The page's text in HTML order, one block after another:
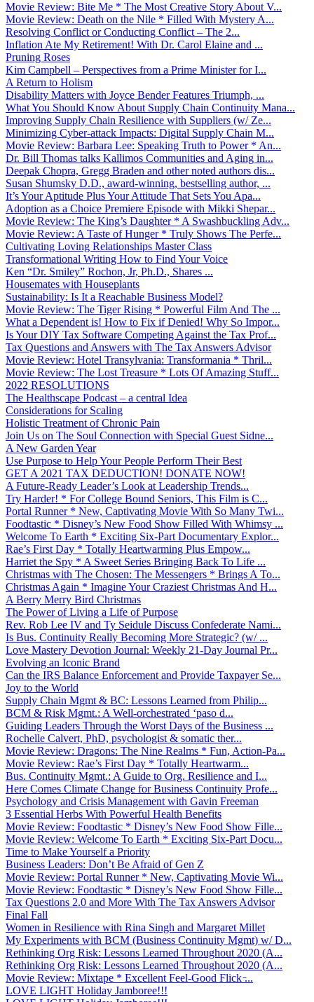
Movie Review: Bite Me * The Most Creative Story About V...
Movie Review: Death on the Nile * Filled With Mystery A...
Resolving Conflict or Conducting Conflict – The 2...
Inflation Ate My Retirement! With Dr. Carol Elaine and ...
Pruning Roses
Kim Campbell – Perspectives from a Prime Minister for I...
A Return to Holism
Disability Matters with Joyce Bender Features Triumph, ...
What You Should Know About Supply Chain Continuity Mana...
Improving Supply Chain Resilience with Suppliers (w/ Ze...
Minimizing Cyber-attack Impacts: Digital Supply Chain M...
Movie Review: Barbara Lee: Speaking Truth to Power * An...
Dr. Bill Thomas talks Kallimos Communities and Aging in...
Deepak Chopra, Gregg Braden and other noted authors dis...
Susan Shumsky D.D., award-winning, bestselling author, ...
It’s Your Aptitude Plus Your Attitude That Sets You Apa...
Adoption as a Choice Premiere Episode with Mikki Shepar...
Movie Review: The King’s Daughter * A Swashbuckling Adv...
Movie Review: A Taste of Hunger * Truly Shows The Perfe...
Cultivating Loving Relationships Master Class
Transformational Writing How to Find Your Voice
Ken “Dr. Smiley” Rochon, Jr, Ph.D., Shares ...
Housemates with Houseplants
Sustainability: Is It a Reachable Business Model?
Movie Review: The Tiger Rising * Powerful Film And The ...
What a Dependent is! How to Fix if Denied! Why So Impor...
Is Your DIY Tax Software Competing Against the Tax Prof...
Tax Questions and Answers with The Tax Answers Advisor
Movie Review: Hotel Transylvania: Transformania * Thril...
Movie Review: The Lost Treasure * Lots Of Amazing Stuff...
2022 RESOLUTIONS
The Healthscape Podcast – a central Idea
Considerations for Scaling
Holistic Treatment of Chronic Pain
Join Us on The Soul Connection with Special Guest Sidne...
A New Garden Year
Use Purpose to Help Your People Perform Their Best
GET A 2021 TAX DEDUCTION! DONATE NOW!
A Future-Ready Leader’s Look at Leadership Trends...
Try Harder! * For College Bound Seniors, This Film is C...
Portal Runner * New, Captivating Movie With So Many Twi...
Foodtastic * Disney’s New Food Show Filled With Whimsy ...
Welcome To Earth * Exciting Six-Part Documentary Explor...
Rae’s First Day * Totally Heartwarming Plus Empow...
Harriet the Spy * A Sweet Series Bringing Back To Life ...
Christmas with The Chosen: The Messengers * Brings A To...
Christmas Again * Imagine Your Craziest Christmas And H...
A Berry Merry Bird Christmas
The Power of Living a Life of Purpose
Rev. Rob Lee IV and Ty Seidule Discuss Confederate Nami...
Is Bus. Continuity Really Becoming More Strategic? (w/ ...
Love Mastery Devotion Journal: Weekly 21-Day Journal Pr...
Evolving an Iconic Brand
Can the IRS Balance Enforcement and Provide Taxpayer Se...
Joy to the World
Supply Chain Mgmt & BC: Lessons Learned from Philip...
BCM & Risk Mgmt.: A Well-orchestrated ‘paso d...
Guiding Leaders Through the Worst Days of the Business ...
Rochelle Calvert, PhD, psychologist & somatic ther...
Movie Review: Dragons: The Nine Realms * Fun, Action-Pa...
Movie Review: Rae’s First Day * Totally Heartwarm...
Bus. Continuity Mgmt.: A Guide to Org. Resilience and I...
Here Comes Climate Change for Business Continuity Profe...
Psychology and Crisis Management with Gavin Freeman
3 Essential Herbs With Powerful Health Benefits
Movie Review: Foodtastic * Disney’s New Food Show Fille...
Movie Review: Welcome To Earth * Exciting Six-Part Docu...
Time to Make Yourself a Priority
Business Leaders: Don’t Be Afraid of Gen Z
Movie Review: Portal Runner * New, Captivating Movie Wi...
Movie Review: Foodtastic * Disney’s New Food Show Fille...
Tax Questions 2.0 and More With The Tax Answers Advisor
Final Fall
Women in Resilience with Rina Singh and Margaret Millet
My Experiments with BCM (Business Continuity Mgmt) w/ D...
Rethinking Org Risk: Lessons Learned Throughout 2020 (A...
Rethinking Org Risk: Lessons Learned Throughout 2020 (A...
Movie Review: Mixtape * Excellent Feel-Good Flick ̵...
LOVE LIGHT Holiday Jamboree!!!